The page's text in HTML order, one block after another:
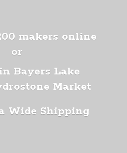
makers online
or
Bayers Lake
Market
Wide Shipping